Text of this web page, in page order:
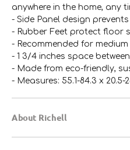
anywhere in the home, any
- Side Panel design
- Rubber Feet protect floor
- Recommended for
- 1 3/4 inches space
- Made from eco-friendly,
- Measures: 55.1-84.3 x 20.5-
About Richell